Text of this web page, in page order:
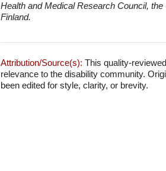
Health and Medical Research Council,
Finland.
Attribution/Source(s): This quality-
relevance to the disability community.
been edited for style, clarity, or brevity.